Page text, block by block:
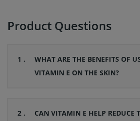
Product Questions
1 .
WHAT ARE THE BENEFITS OF
VITAMIN E ON THE SKIN?
2 . CAN VITAMIN E HELP REDUCE